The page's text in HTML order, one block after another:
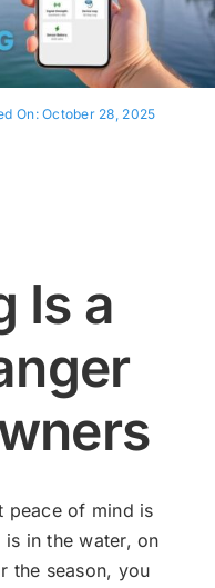
Serve
On: October 28, 2025
Is a
peace of mind is
in the water, on
the season, you